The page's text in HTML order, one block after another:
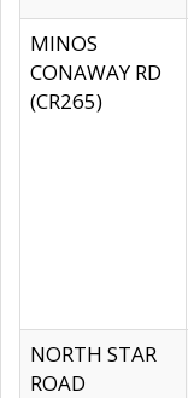
MINOS
CONAWAY RD
(CR265)
NORTH STAR
ROAD